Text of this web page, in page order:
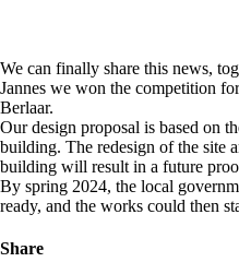
We can finally share this news,
Jannes we won the competition
Berlaar.
Our design proposal is based on
building. The redesign of the site
building will result in a future
By spring 2024, the local
ready, and the works could then
Share